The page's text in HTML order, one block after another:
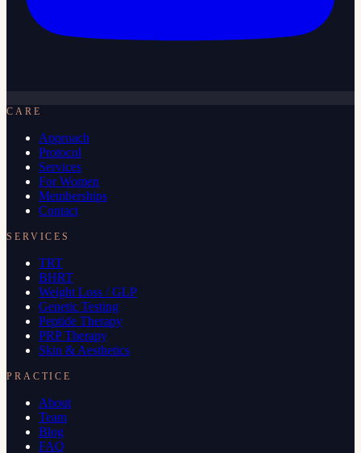
CARE
Approach
Protocol
Services
For Women
Memberships
Contact
SERVICES
TRT
BHRT
Weight Loss / GLP
Genetic Testing
Peptide Therapy
PRP Therapy
Skin & Aesthetics
PRACTICE
About
Team
Blog
FAQ